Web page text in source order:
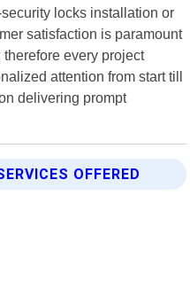
locks installation or
satisfaction is paramount
every project
attention from start till
delivering prompt
OFFERED